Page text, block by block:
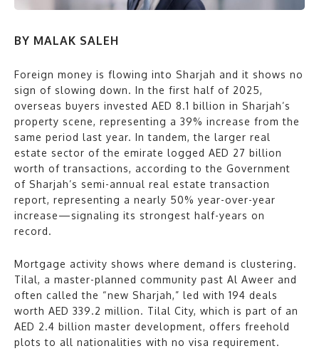
BY MALAK SALEH
Foreign money is flowing into Sharjah and it shows no
sign of slowing down. In the first half of 2025,
overseas buyers invested AED 8.1 billion in Sharjah’s
property scene, representing a 39% increase from the
same period last year. In tandem, the larger real
estate sector of the emirate logged AED 27 billion
worth of transactions, according to the Government
of Sharjah’s semi-annual real estate transaction
report, representing a nearly 50% year-over-year
increase—signaling its strongest half-years on
record.
Mortgage activity shows where demand is clustering.
Tilal, a master-planned community past Al Aweer and
often called the “new Sharjah,” led with 194 deals
worth AED 339.2 million. Tilal City, which is part of an
AED 2.4 billion master development, offers freehold
plots to all nationalities with no visa requirement.